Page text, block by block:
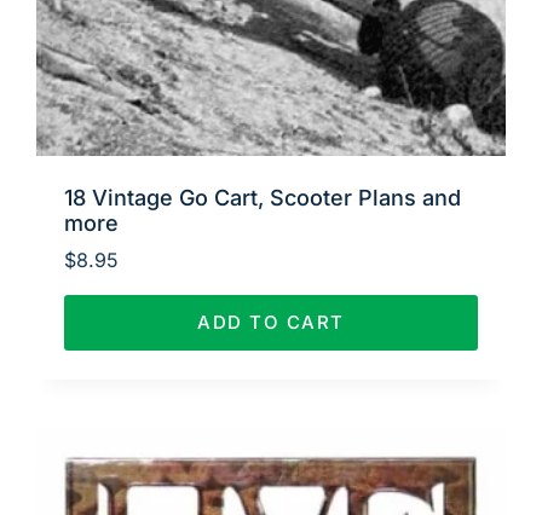
18 Vintage Go Cart, Scooter Plans and
more
$8.95
ADD TO CART